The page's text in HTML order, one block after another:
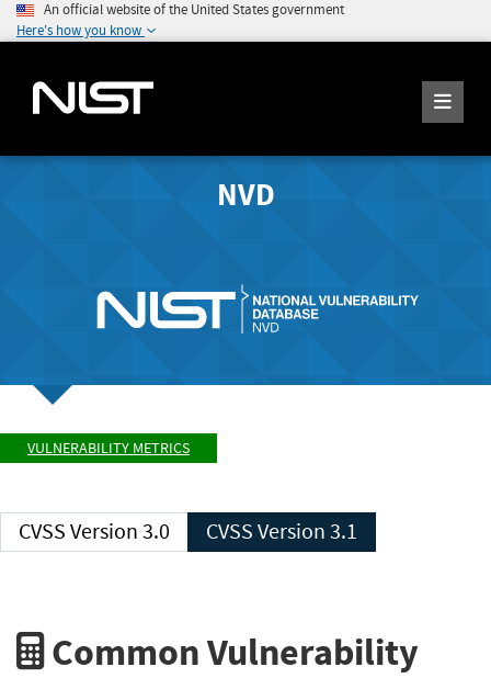
An official website of the United States government
Here's how you know
NVD
VULNERABILITY METRICS
CVSS Version 3.0 CVSS Version 3.1
Common Vulnerability